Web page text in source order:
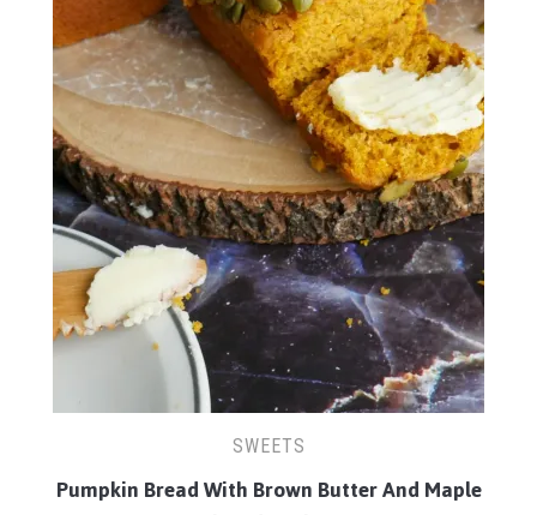
SWEETS
Pumpkin Bread With Brown Butter And Maple